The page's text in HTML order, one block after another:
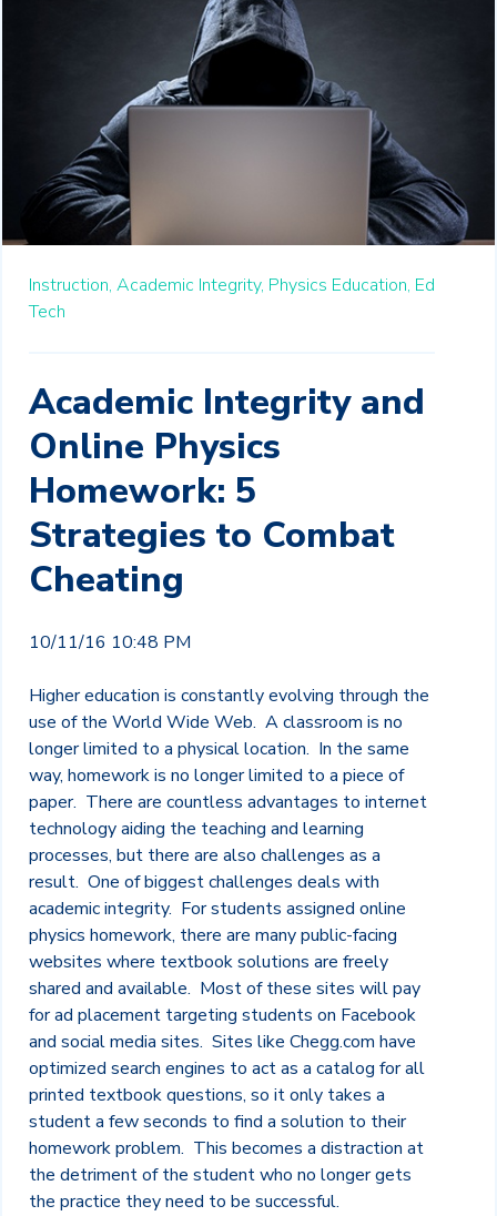
Instruction, Academic Integrity, Physics Education, Ed
Tech
Academic Integrity and
Online Physics
Homework: 5
Strategies to Combat
Cheating
10/11/16 10:48 PM
Higher education is constantly evolving through the
use of the World Wide Web. A classroom is no
longer limited to a physical location. In the same
way, homework is no longer limited to a piece of
paper. There are countless advantages to internet
technology aiding the teaching and learning
processes, but there are also challenges as a
result. One of biggest challenges deals with
academic integrity. For students assigned online
physics homework, there are many public-facing
websites where textbook solutions are freely
shared and available. Most of these sites will pay
for ad placement targeting students on Facebook
and social media sites. Sites like Chegg.com have
optimized search engines to act as a catalog for all
printed textbook questions, so it only takes a
student a few seconds to find a solution to their
homework problem. This becomes a distraction at
the detriment of the student who no longer gets
the practice they need to be successful.